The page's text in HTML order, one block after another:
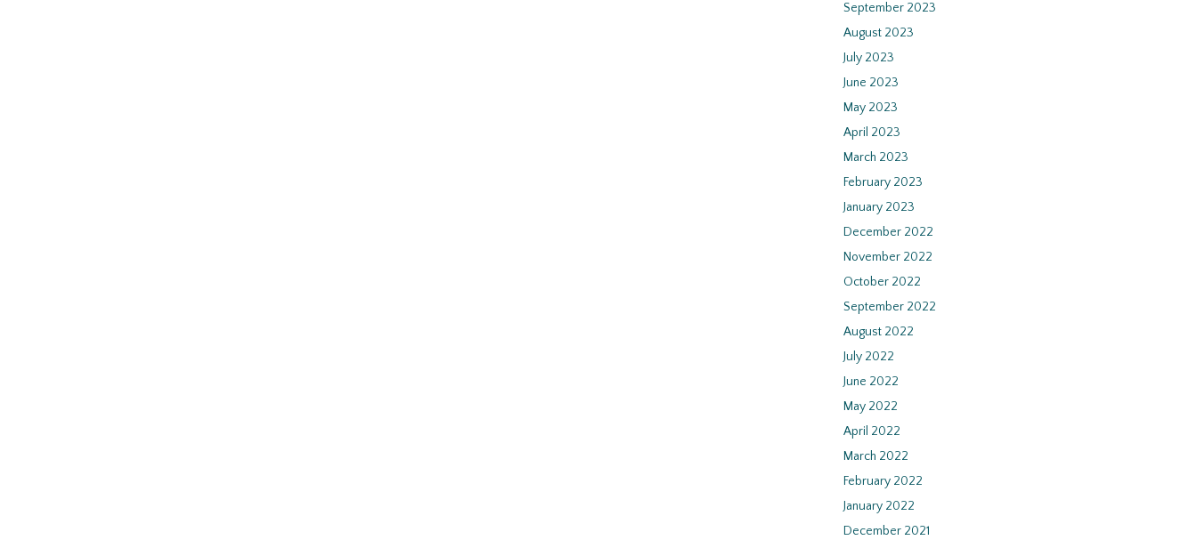
September 2023
August 2023
July 2023
June 2023
May 2023
April 2023
March 2023
February 2023
January 2023
December 2022
November 2022
October 2022
September 2022
August 2022
July 2022
June 2022
May 2022
April 2022
March 2022
February 2022
January 2022
December 2021